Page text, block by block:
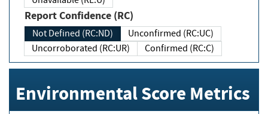
Report Confidence (RC)
Not Defined (RC:ND)
Unconfirmed (RC:UC)
Uncorroborated (RC:UR)
Confirmed (RC:C)
Environmental Score Metrics